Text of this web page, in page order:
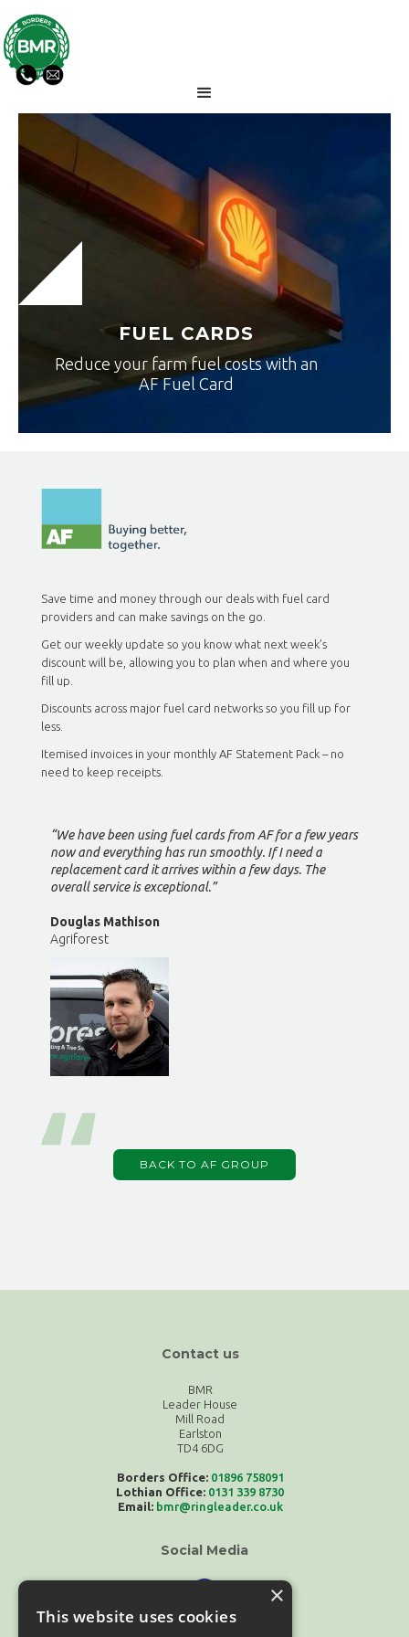
FUEL CARDS
Reduce your farm fuel costs with an
AF Fuel Card
Save time and money through our deals with fuel card
providers and can make savings on the go.
Get our weekly update so you know what next week’s
discount will be, allowing you to plan when and where you
fill up.
Discounts across major fuel card networks so you fill up for
less.
Itemised invoices in your monthly AF Statement Pack – no
need to keep receipts.
“We have been using fuel cards from AF for a few years
now and everything has run smoothly. If I need a
replacement card it arrives within a few days. The
overall service is exceptional.”
Douglas Mathison
Agriforest
BACK TO AF GROUP
Contact us
BMR
Leader House
Mill Road
Earlston
TD4 6DG
Borders Office: 01896 758091
Lothian Office: 0131 339 8730
Email: bmr@ringleader.co.uk
Social Media
×
This website uses cookies